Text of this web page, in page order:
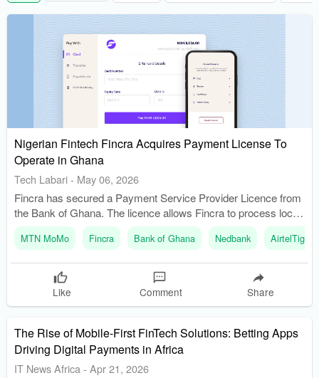
Nigerian Fintech Fincra Acquires Payment License To
Operate in Ghana
Tech Labari- May 06, 2026
Fincra has secured a Payment Service Provider Licence from
the Bank of Ghana. The licence allows Fincra to process local
transactions in Ghanaian cedis.
MTN MoMo Fincra Bank of Ghana Nedbank AirtelTigo
Like Comment Share
The Rise of Mobile-First FinTech Solutions: Betting Apps
Driving Digital Payments in Africa
IT News Africa - Apr 21, 2026